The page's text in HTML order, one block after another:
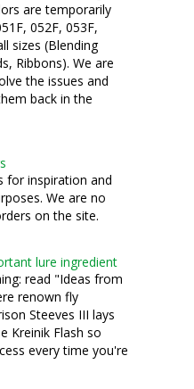
are temporarily
052F, 053F,
sizes (Blending
Ribbons). We are
the issues and
back in the
for inspiration and
We are no
on the site.
lure ingredient
read "Ideas from
renown fly
Steeves III lays
Kreinik Flash so
every time you're